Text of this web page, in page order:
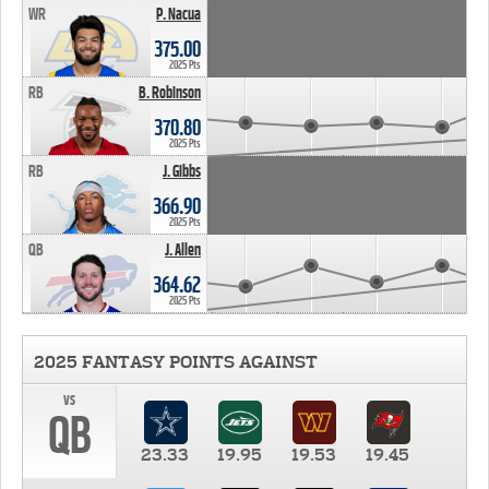
P. Nacua
WR
375.00
2025 Pts
B. Robinson
RB
370.80
2025 Pts
J. Gibbs
RB
366.90
2025 Pts
J. Allen
QB
364.62
2025 Pts
2025 FANTASY POINTS AGAINST
vs
QB 23.33 19.95 19.53 19.45